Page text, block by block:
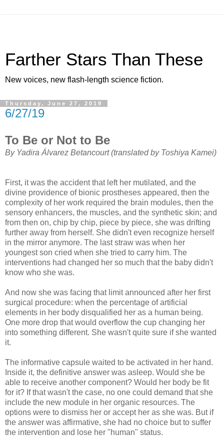
Farther Stars Than These
New voices, new flash-length science fiction.
Thursday, June 27, 2019
6/27/19
To Be or Not to Be
By Yadira Álvarez Betancourt (translated by Toshiya Kamei)
First, it was the accident that left her mutilated, and the
divine providence of bionic prostheses appeared, then the
complexity of her work required the brain modules, then the
sensory enhancers, the muscles, and the synthetic skin; and
from then on, chip by chip, piece by piece, she was drifting
further away from herself. She didn't even recognize herself
in the mirror anymore. The last straw was when her
youngest son cried when she tried to carry him. The
interventions had changed her so much that the baby didn't
know who she was.
And now she was facing that limit announced after her first
surgical procedure: when the percentage of artificial
elements in her body disqualified her as a human being.
One more drop that would overflow the cup changing her
into something different. She wasn't quite sure if she wanted
it.
The informative capsule waited to be activated in her hand.
Inside it, the definitive answer was asleep. Would she be
able to receive another component? Would her body be fit
for it? If that wasn't the case, no one could demand that she
include the new module in her organic resources. The
options were to dismiss her or accept her as she was. But if
the answer was affirmative, she had no choice but to suffer
the intervention and lose her "human" status.